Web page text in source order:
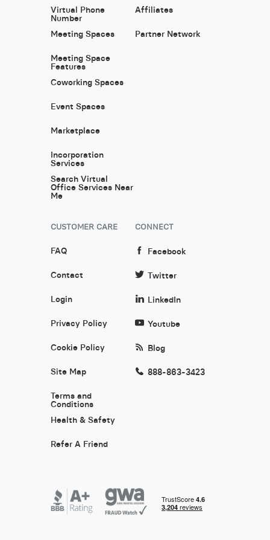
Virtual Phone
Number
Meeting Spaces
Meeting Space
Features
Coworking Spaces
Event Spaces
Marketplace
Incorporation
Services
Search Virtual
Office Services Near
Me
Affiliates
Partner Network
CUSTOMER CARE
FAQ
Contact
Login
Privacy Policy
Cookie Policy
Site Map
Terms and
Conditions
Health & Safety
Refer A Friend
CONNECT
Facebook
Twitter
LinkedIn
Youtube
Blog
888-863-3423